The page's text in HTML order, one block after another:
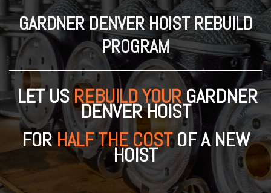
GARDNER DENVER HOIST REBUILD
PROGRAM
LET USREBUILD YOUR GARDNER
DENVER HOIST
FORHALF THE COSTOF A NEW
HOIST